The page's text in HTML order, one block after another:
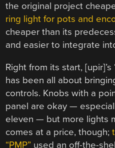
the original project
ring light for pots and
cheaper than its
and easier to integrate
Right from its start,
has been all about
controls. Knobs with a
panel are okay —
eleven — but more lights
comes at a price, though;
“PMP” used an off-the-